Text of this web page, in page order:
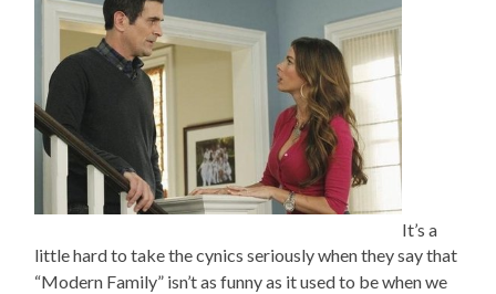
It’s a
little hard to take the cynics seriously when they say that
“Modern Family” isn’t as funny as it used to be when we